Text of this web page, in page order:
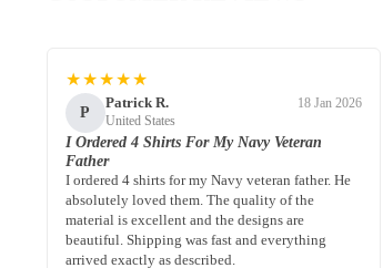
★★★★★
P
Patrick R.
United States
18 Jan 2026
I Ordered 4 Shirts For My Navy Veteran
Father
I ordered 4 shirts for my Navy veteran father. He
absolutely loved them. The quality of the
material is excellent and the designs are
beautiful. Shipping was fast and everything
arrived exactly as described.